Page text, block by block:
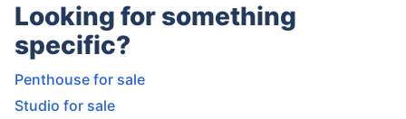
Looking for something
specific?
Penthouse for sale
Studio for sale